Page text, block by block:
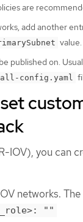
are
add another
value.
published on.
config.yaml
IOV), you can
networks. The
""